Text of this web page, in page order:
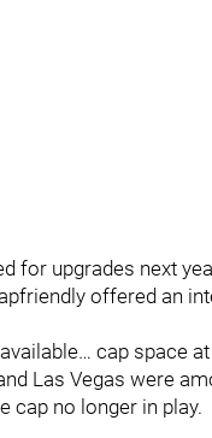
for upgrades next
offered an
cap space
Las Vegas were
cap no longer in play.